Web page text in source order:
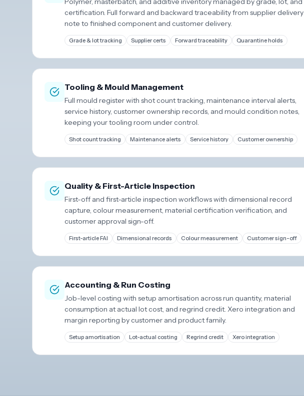
certification. Full forward and backward traceability from supplier delivery
note to finished component and customer delivery.
Grade & lot tracking Supplier certs Forward traceability Quarantine holds
Tooling & Mould Management
Full mould register with shot count tracking, maintenance interval alerts,
service history, customer ownership records, and mould condition notes,
keeping your tooling room under control.
Shot count tracking Maintenance alerts Service history Customer ownership
Quality & First-Article Inspection
First-off and first-article inspection workflows with dimensional record
capture, colour measurement, material certification verification, and
customer approval sign-off.
First-article FAI Dimensional records Colour measurement Customer sign-off
Accounting & Run Costing
Job-level costing with setup amortisation across run quantity, material
consumption at actual lot cost, and regrind credit. Xero integration and
margin reporting by customer and product family.
Setup amortisation Lot-actual costing Regrind credit Xero integration